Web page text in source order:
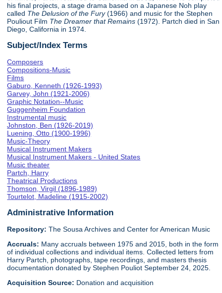
his final projects, a stage drama based on a Japanese Noh play
called The Delusion of the Fury(1966) and music for the Stephen
Pouliout Film The Dreamer that Remains (1972). Partch died in San
Diego, California in 1974.
Subject/Index Terms
Composers
Compositions-Music
Films
Gaburo, Kenneth (1926-1993)
Garvey, John (1921-2006)
Graphic Notation--Music
Guggenheim Foundation
Instrumental music
Johnston, Ben (1926-2019)
Luening, Otto (1900-1996)
Music-Theory
Musical Instrument Makers
Musical Instrument Makers - United States
Music theater
Partch, Harry
Theatrical Productions
Thomson, Virgil (1896-1989)
Tourtelot, Madeline (1915-2002)
Administrative Information
Repository: The Sousa Archives and Center for American Music
Accruals: Many accruals between 1975 and 2015, both in the form
of individual collections and individual items. Collected letters from
Harry Partch, photographs, tape recordings, and masters thesis
documentation donated by Stephen Pouliot September 24, 2025.
Acquisition Source: Donation and acquisition